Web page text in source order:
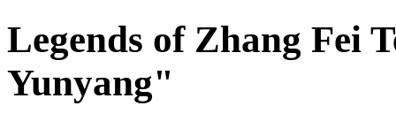
Legends of Zhang Fei
Yunyang"